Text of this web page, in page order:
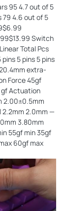
95 4.7 out of 5
79 4.6 out of 5
Switch
Total Pcs
5 pins 5 pins
extra-
Force 45gf
gf Actuation
2.00±0.5mm
2.2mm 2.0mm —
3.80mm
55gf min 35gf
60gf max